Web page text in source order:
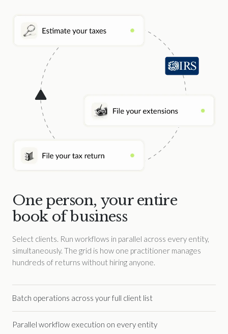
One person, your entire
book of business
Select clients. Run workflows in parallel across every entity,
simultaneously. The grid is how one practitioner manages
hundreds of returns without hiring anyone.
Batch operations across your full client list
Parallel workflow execution on every entity